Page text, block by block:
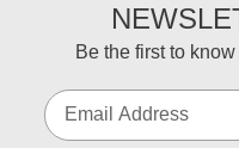
Be the first to